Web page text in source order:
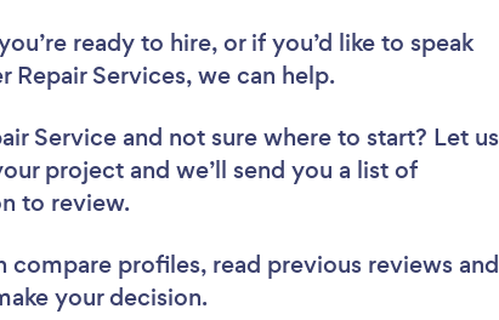
ready to hire, or if you’d like to speak
Services, we can help.
Service and not sure where to start? Let us
project and we’ll send you a list of
to review.
compare profiles, read previous reviews and
your decision.